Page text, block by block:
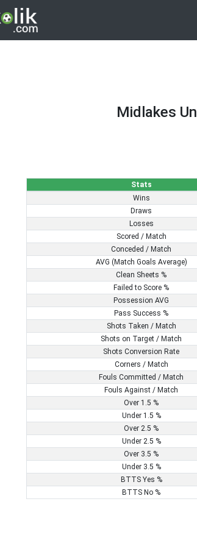
Midlakes
Stats
Wins
Draws
Losses
Scored / Match
Conceded / Match
AVG (Match Goals Average)
Clean Sheets %
Failed to Score %
Possession AVG
Pass Success %
Shots Taken / Match
Shots on Target / Match
Shots Conversion Rate
Corners / Match
Fouls Committed / Match
Fouls Against / Match
Over 1.5 %
Under 1.5 %
Over 2.5 %
Under 2.5 %
Over 3.5 %
Under 3.5 %
BTTS Yes %
BTTS No %